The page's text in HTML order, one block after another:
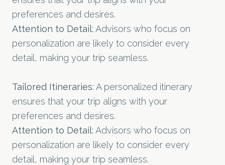
preferences and desires.
Attention to Detail: Advisors who focus on
personalization are likely to consider every
detail, making your trip seamless.
Tailored Itineraries: A personalized itinerary
ensures that your trip aligns with your
preferences and desires.
Attention to Detail: Advisors who focus on
personalization are likely to consider every
detail, making your trip seamless.